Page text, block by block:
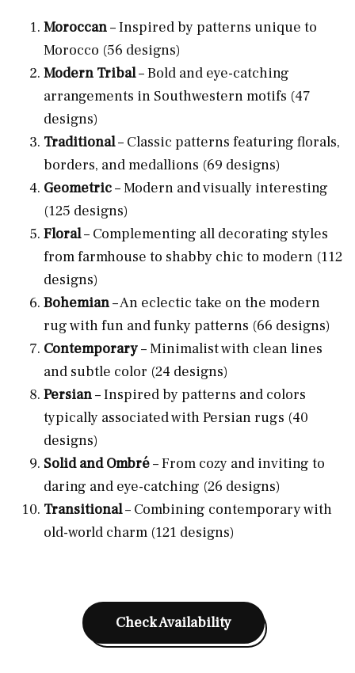
Moroccan– Inspired by patterns unique to
Morocco (56 designs)
Modern Tribal– Bold and eye-catching
arrangements in Southwestern motifs (47
designs)
Traditional– Classic patterns featuring florals,
borders, and medallions (69 designs)
Geometric– Modern and visually interesting
(125 designs)
Floral– Complementing all decorating styles
from farmhouse to shabby chic to modern (112
designs)
Bohemian– An eclectic take on the modern
rug with fun and funky patterns (66 designs)
Contemporary– Minimalist with clean lines
and subtle color (24 designs)
Persian– Inspired by patterns and colors
typically associated with Persian rugs (40
designs)
Solid and Ombré– From cozy and inviting to
daring and eye-catching (26 designs)
Transitional– Combining contemporary with
old-world charm (121 designs)
Check Availability